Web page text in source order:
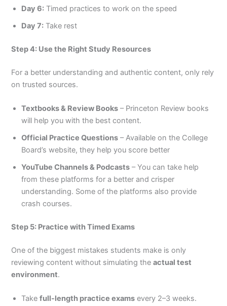
Day 6: Timed practices to work on the speed
Day 7: Take rest
Step 4: Use the Right Study Resources
For a better understanding and authentic content, only rely
on trusted sources.
Textbooks & Review Books – Princeton Review books
will help you with the best content.
Official Practice Questions – Available on the College
Board’s website, they help you score better
YouTube Channels & Podcasts – You can take help
from these platforms for a better and crisper
understanding. Some of the platforms also provide
crash courses.
Step 5: Practice with Timed Exams
One of the biggest mistakes students make is only
reviewing content without simulating theactual test
environment.
Takefull-length practice exams every 2–3 weeks.